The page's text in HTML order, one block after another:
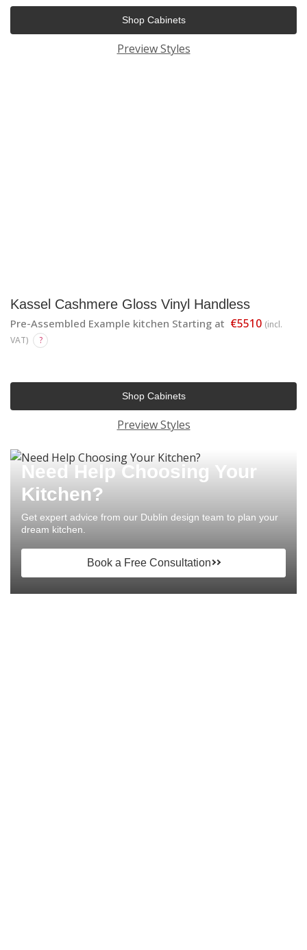
Shop Cabinets
Preview Styles
Kassel Cashmere Gloss Vinyl Handless
Pre-Assembled Example kitchen Starting at €5510 (incl.
VAT)
?
Shop Cabinets
Preview Styles
Need Help Choosing Your
Kitchen?
Get expert advice from our Dublin design team to plan your
dream kitchen.
Book a Free Consultation